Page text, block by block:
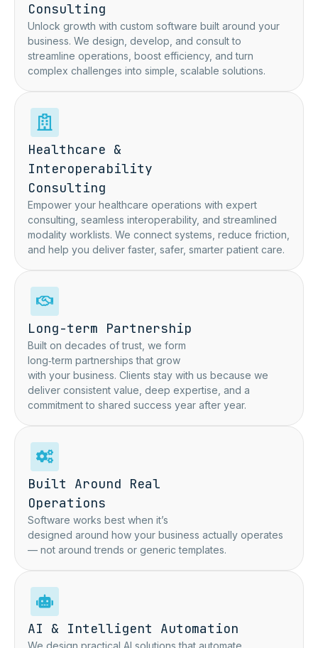
Consulting
Unlock growth with custom software built around your
business. We design, develop, and consult to
streamline operations, boost efficiency, and turn
complex challenges into simple, scalable solutions.
Healthcare &
Interoperability
Consulting
Empower your healthcare operations with expert
consulting, seamless interoperability, and streamlined
modality worklists. We connect systems, reduce friction,
and help you deliver faster, safer, smarter patient care.
Long-term Partnership
Built on decades of trust, we form
long‑term partnerships that grow
with your business. Clients stay with us because we
deliver consistent value, deep expertise, and a
commitment to shared success year after year.
Built Around Real
Operations
Software works best when it’s
designed around how your business actually operates
— not around trends or generic templates.
AI & Intelligent Automation